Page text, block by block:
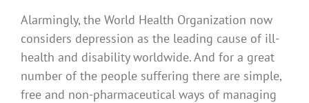
Alarmingly, the World Health Organization now
considers depression as the leading cause of ill-
health and disability worldwide. And for a great
number of the people suffering there are simple,
free and non-pharmaceutical ways of managing